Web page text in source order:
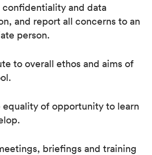
confidentiality and data
and report all concerns to an
person.
to overall ethos and aims of
equality of opportunity to learn
briefings and training